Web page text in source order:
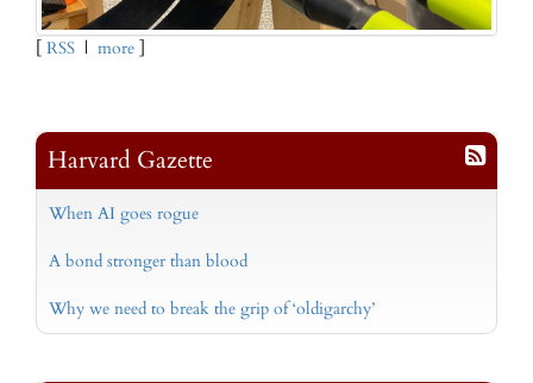
[ RSS | more ]
Harvard Gazette
When AI goes rogue
A bond stronger than blood
Why we need to break the grip of ‘oldigarchy’